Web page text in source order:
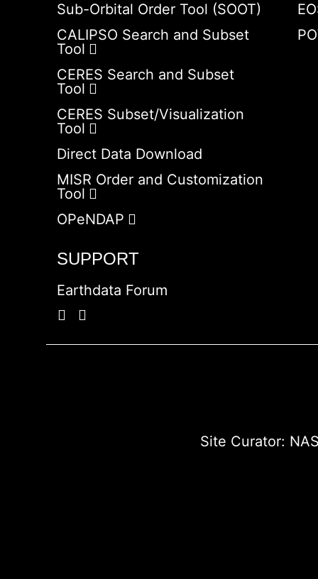
Sub-Orbital Order Tool (SOOT)
CALIPSO Search and Subset
Tool
CERES Search and Subset
Tool
CERES Subset/Visualization
Tool
Direct Data Download
MISR Order and Customization
Tool
OPeNDAP
SUPPORT
Earthdata Forum
Site Curator: